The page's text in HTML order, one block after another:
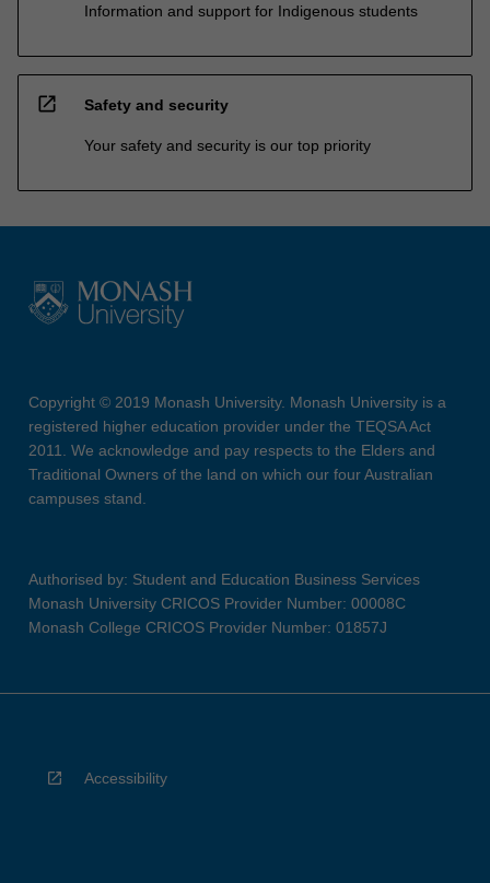
Information and support for Indigenous students
open_in_new Safety and security
Your safety and security is our top priority
Copyright © 2019 Monash University. Monash University is a
registered higher education provider under the TEQSA Act
2011. We acknowledge and pay respects to the Elders and
Traditional Owners of the land on which our four Australian
campuses stand.
Authorised by: Student and Education Business Services
Monash University CRICOS Provider Number: 00008C
Monash College CRICOS Provider Number: 01857J
Accessibility